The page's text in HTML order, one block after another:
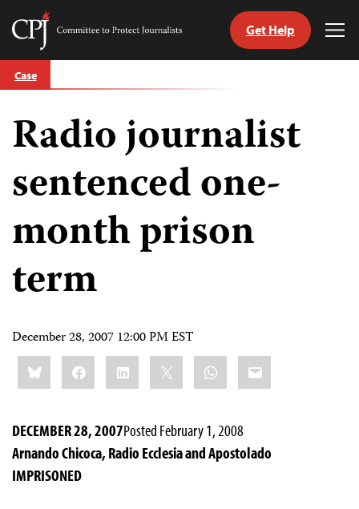
Skip
to
Committee
Journalists
Get Help
Case
Radio journalist
sentenced one-
month prison
term
December 28, 2007 12:00 PM EST
Share
this:BlueskyFacebookLinkedIn WhatsApp
Email
DECEMBER 28, 2007Posted February 1, 2008
Arnando Chicoca, Radio Ecclesia and Apostolado
IMPRISONED